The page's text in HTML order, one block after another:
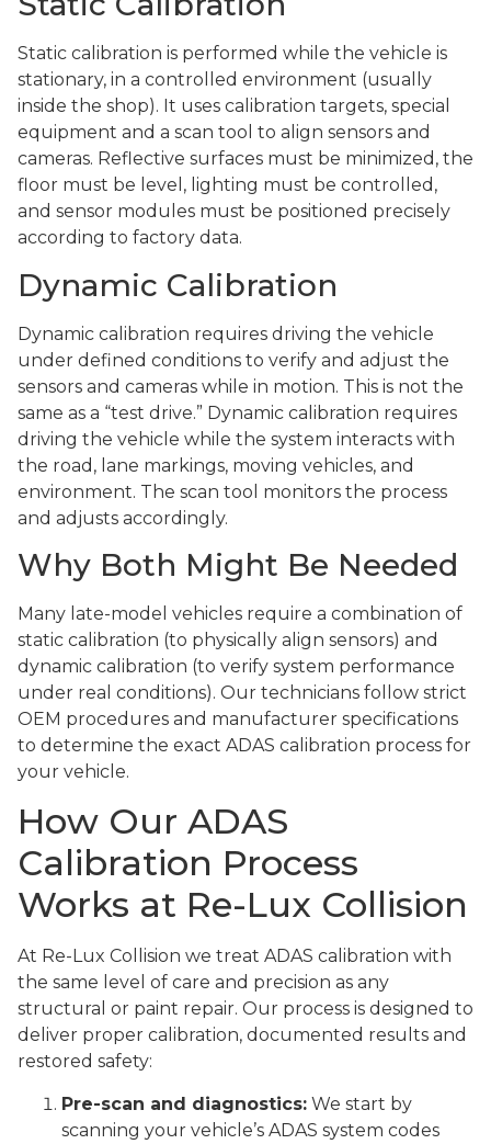
Static calibration is performed while the vehicle is
stationary, in a controlled environment (usually
inside the shop). It uses calibration targets, special
equipment and a scan tool to align sensors and
cameras. Reflective surfaces must be minimized, the
floor must be level, lighting must be controlled,
and sensor modules must be positioned precisely
according to factory data.
Dynamic Calibration
Dynamic calibration requires driving the vehicle
under defined conditions to verify and adjust the
sensors and cameras while in motion. This is not the
same as a “test drive.” Dynamic calibration requires
driving the vehicle while the system interacts with
the road, lane markings, moving vehicles, and
environment. The scan tool monitors the process
and adjusts accordingly.
Why Both Might Be Needed
Many late-model vehicles require a combination of
static calibration (to physically align sensors) and
dynamic calibration (to verify system performance
under real conditions). Our technicians follow strict
OEM procedures and manufacturer specifications
to determine the exact ADAS calibration process for
your vehicle.
How Our ADAS
Calibration Process
Works at Re-Lux Collision
At Re-Lux Collision we treat ADAS calibration with
the same level of care and precision as any
structural or paint repair. Our process is designed to
deliver proper calibration, documented results and
restored safety:
Pre-scan and diagnostics: We start by
scanning your vehicle’s ADAS system codes